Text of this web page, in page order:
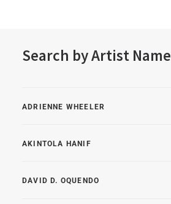
Search by Artist Name
ADRIENNE WHEELER
AKINTOLA HANIF
DAVID D. OQUENDO